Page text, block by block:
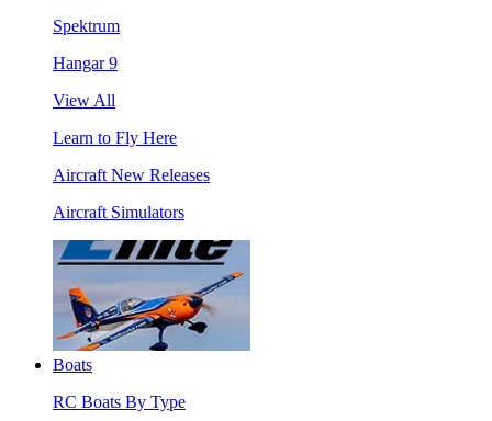
Spektrum
Hangar 9
View All
Learn to Fly Here
Aircraft New Releases
Aircraft Simulators
Boats
RC Boats By Type